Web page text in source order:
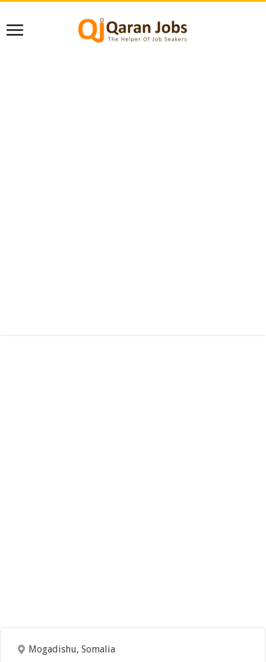
Mogadishu, Somalia